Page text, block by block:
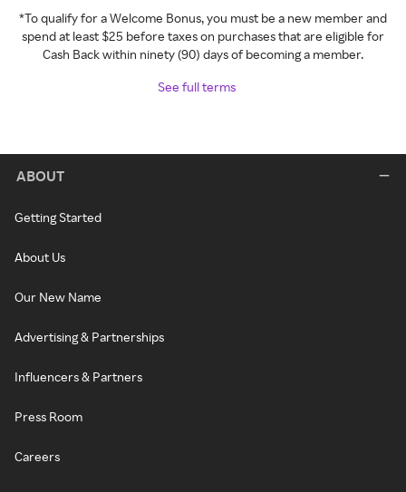
*To qualify for a Welcome Bonus, you must be a new member and
spend at least $25 before taxes on purchases that are eligible for
Cash Back within ninety (90) days of becoming a member.
See full terms
ABOUT
Getting Started
About Us
Our New Name
Advertising & Partnerships
Influencers & Partners
Press Room
Careers